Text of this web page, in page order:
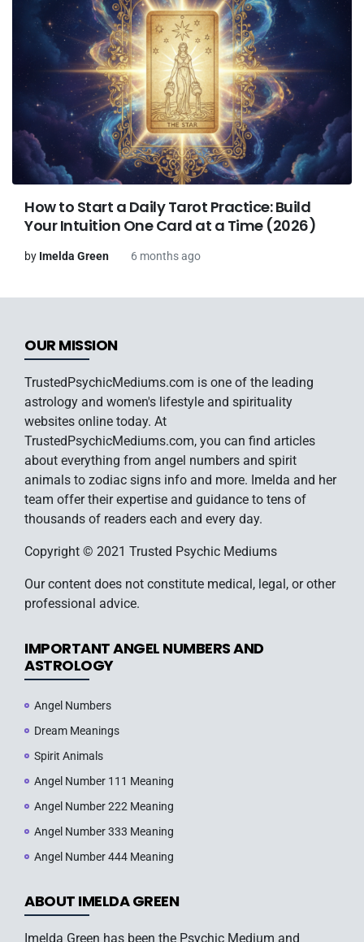
How to Start a Daily Tarot Practice: Build
Your Intuition One Card at a Time (2026)
by Imelda Green 6 months ago
OUR MISSION
TrustedPsychicMediums.com is one of the leading
astrology and women's lifestyle and spirituality
websites online today. At
TrustedPsychicMediums.com, you can find articles
about everything from angel numbers and spirit
animals to zodiac signs info and more. Imelda and her
team offer their expertise and guidance to tens of
thousands of readers each and every day.
Copyright © 2021 Trusted Psychic Mediums
Our content does not constitute medical, legal, or other
professional advice.
IMPORTANT ANGEL NUMBERS AND
ASTROLOGY
Angel Numbers
Dream Meanings
Spirit Animals
Angel Number 111 Meaning
Angel Number 222 Meaning
Angel Number 333 Meaning
Angel Number 444 Meaning
ABOUT IMELDA GREEN
Imelda Green has been the Psychic Medium and